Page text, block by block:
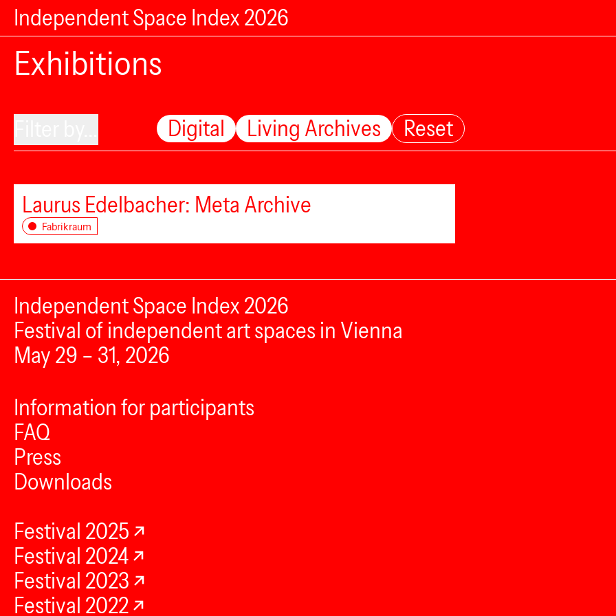
Independent Space Index 2026
Exhibitions
Digital Living Archives Reset
Laurus Edelbacher: Meta Archive
Fabrikraum
Independent Space Index 2026
Festival of independent art spaces in Vienna
May 29 – 31, 2026
Information for participants
FAQ
Press
Downloads
Festival 2025
Festival 2024
Festival 2023
Festival 2022